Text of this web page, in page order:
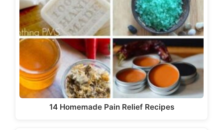
14 Homemade Pain Relief Recipes